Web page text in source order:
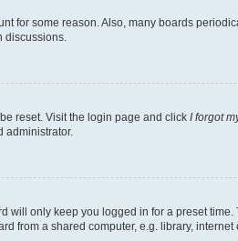
for some reason. Also, many boards
discussions.
reset. Visit the login page and click I forgot
administrator.
will only keep you logged in for a preset
from a shared computer, e.g. library,